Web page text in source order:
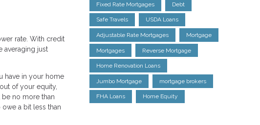
rate. With credit
averaging just
have in your home
of your equity,
no more than
a bit less than
Fixed Rate Mortgages Debt
Safe Travels USDA Loans
Adjustable Rate Mortgages Mortgage
Mortgages Reverse Mortgage
Home Renovation Loans
Jumbo Mortgage mortgage brokers
FHA Loans Home Equity